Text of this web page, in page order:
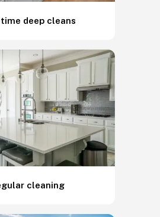
deep cleans
cleaning